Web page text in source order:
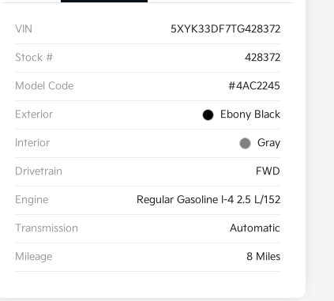
VIN 5XYK33DF7TG428372
Stock # 428372
Model Code #4AC2245
Exterior Ebony Black
Interior Gray
Drivetrain FWD
Engine Regular Gasoline I-4 2.5 L/152
Transmission Automatic
Mileage 8 Miles